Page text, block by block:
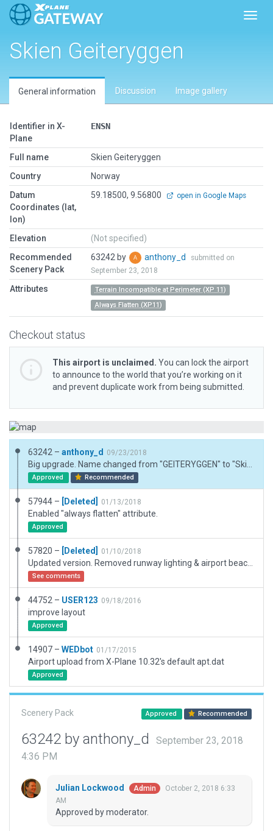
Skien Geiteryggen
General information Discussion Image gallery
Identifier in X-
Plane
ENSN
Full name
Skien Geiteryggen
Country
Norway
Datum
Coordinates (lat,
lon)
59.18500, 9.56800 open in Google Maps
Elevation
(Not specified)
Recommended
Scenery Pack
63242 by anthony_d
submitted on
September 23, 2018
Attributes
Terrain Incompatible at Perimeter (XP 11)
Always Flatten (XP11)
Checkout status
This airport is unclaimed. You can lock the airport
to announce to the world that you’re working on it
and prevent duplicate work from being submitted.
63242 – anthony_d 09/23/2018
Approved Recommended
57944 – [Deleted] 01/13/2018
Enabled "always flatten" attribute.
Approved
57820 – [Deleted] 01/10/2018
See comments
44752 – USER123 09/18/2016
improve layout
Approved
14907 – WEDbot 01/17/2015
Airport upload from X-Plane 10.32's default apt.dat
Approved
Scenery Pack Approved Recommended
63242 by anthony_d
September 23, 2018
4:36 PM
Julian Lockwood Admin
October 2, 2018 6:33
AM
Approved by moderator.